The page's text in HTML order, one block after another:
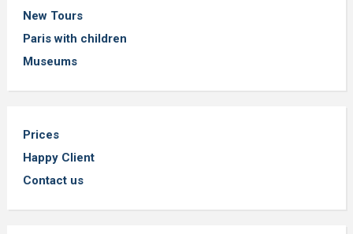
New Tours
Paris with children
Museums
Prices
Happy Client
Contact us